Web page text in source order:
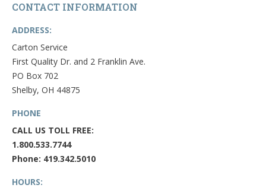
CONTACT INFORMATION
ADDRESS:
Carton Service
First Quality Dr. and 2 Franklin Ave.
PO Box 702
Shelby, OH 44875
PHONE
CALL US TOLL FREE:
1.800.533.7744
Phone: 419.342.5010
HOURS: